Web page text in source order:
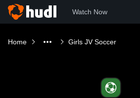
Watch Now
Home Girls JV Soccer